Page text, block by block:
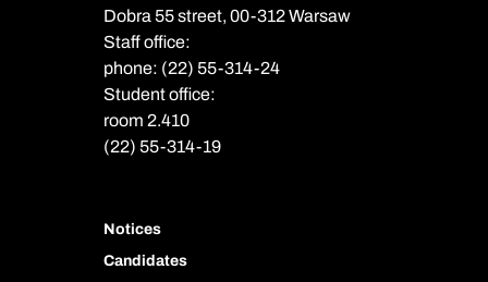
Dobra 55 street, 00-312 Warsaw
Staff office:
phone: (22) 55-314-24
Student office:
room 2.410
(22) 55-314-19
Notices
Candidates